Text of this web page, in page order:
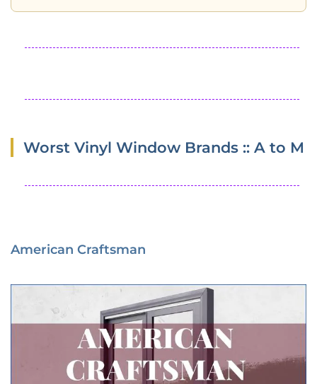
Worst Vinyl Window Brands :: A to M
American Craftsman